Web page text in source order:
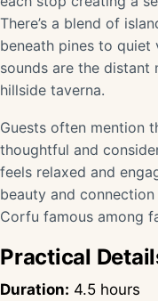
There’s a blend of
beneath pines to quiet
sounds are the distant
hillside taverna.
Guests often mention
thoughtful and
feels relaxed and
beauty and
Corfu famous among
Practical
Duration: 4.5 hours